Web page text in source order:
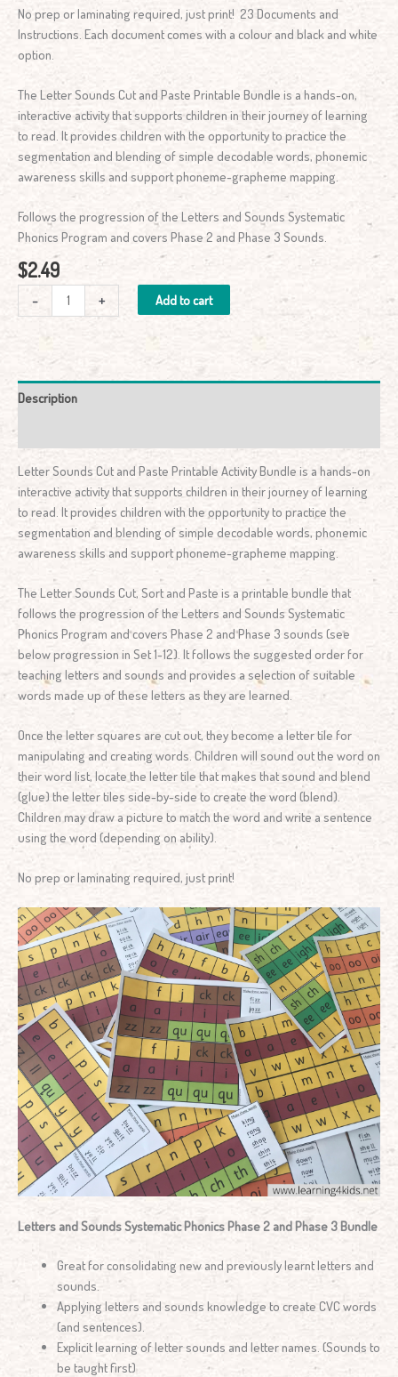
No prep or laminating required, just print! 23 Documents and
Instructions. Each document comes with a colour and black and white
option.
The Letter Sounds Cut and Paste Printable Bundle is a hands-on,
interactive activity that supports children in their journey of learning
to read. It provides children with the opportunity to practice the
segmentation and blending of simple decodable words, phonemic
awareness skills and support phoneme-grapheme mapping.
Follows the progression of the Letters and Sounds Systematic
Phonics Program and covers Phase 2 and Phase 3 Sounds.
$2.49
- + Add to cart
Description
Letter Sounds Cut and Paste Printable Activity Bundle is a hands-on
interactive activity that supports children in their journey of learning
to read. It provides children with the opportunity to practice the
segmentation and blending of simple decodable words, phonemic
awareness skills and support phoneme-grapheme mapping.
The Letter Sounds Cut, Sort and Paste is a printable bundle that
follows the progression of the Letters and Sounds Systematic
Phonics Program and covers Phase 2 and Phase 3 sounds (see
below progression in Set 1-12). It follows the suggested order for
teaching letters and sounds and provides a selection of suitable
words made up of these letters as they are learned.
Once the letter squares are cut out, they become a letter tile for
manipulating and creating words. Children will sound out the word on
their word list, locate the letter tile that makes that sound and blend
(glue) the letter tiles side-by-side to create the word (blend).
Children may draw a picture to match the word and write a sentence
using the word (depending on ability).
No prep or laminating required, just print!
Letters and Sounds Systematic Phonics Phase 2 and Phase 3 Bundle
Great for consolidating new and previously learnt letters and
sounds.
Applying letters and sounds knowledge to create CVC words
(and sentences).
Explicit learning of letter sounds and letter names. (Sounds to
be taught first)